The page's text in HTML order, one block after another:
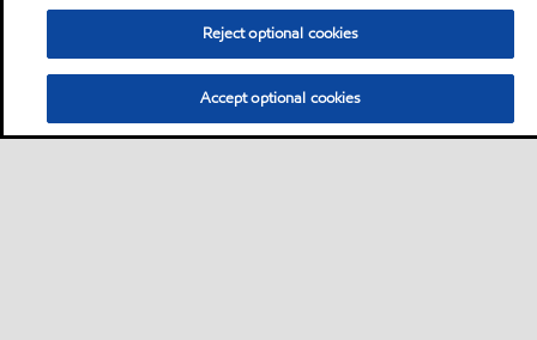
Reject optional cookies
Accept optional cookies